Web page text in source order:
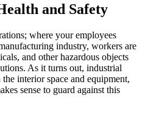
and Safety
where your employ­ees
indus­try, work­ers are
and oth­er haz­ardous objects
As it turns out, indus­tri­al
inte­ri­or space and equip­ment,
sense to guard against this